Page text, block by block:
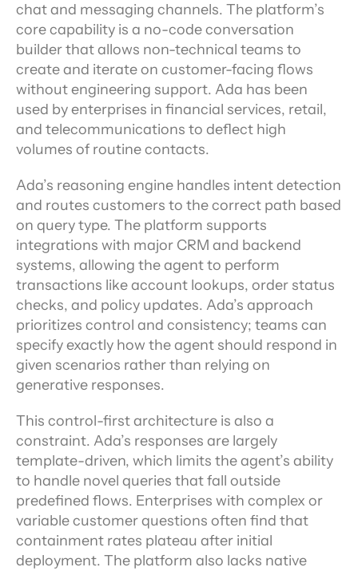
chat and messaging channels. The platform’s
core capability is a no-code conversation
builder that allows non-technical teams to
create and iterate on customer-facing flows
without engineering support. Ada has been
used by enterprises in financial services, retail,
and telecommunications to deflect high
volumes of routine contacts.
Ada’s reasoning engine handles intent detection
and routes customers to the correct path based
on query type. The platform supports
integrations with major CRM and backend
systems, allowing the agent to perform
transactions like account lookups, order status
checks, and policy updates. Ada’s approach
prioritizes control and consistency; teams can
specify exactly how the agent should respond in
given scenarios rather than relying on
generative responses.
This control-first architecture is also a
constraint. Ada’s responses are largely
template-driven, which limits the agent’s ability
to handle novel queries that fall outside
predefined flows. Enterprises with complex or
variable customer questions often find that
containment rates plateau after initial
deployment. The platform also lacks native